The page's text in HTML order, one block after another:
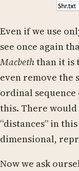
Even if we use
see once again
Macbeththan it is
even remove the
ordinal
this. There would
“distances” in
dimensional,
Now we ask